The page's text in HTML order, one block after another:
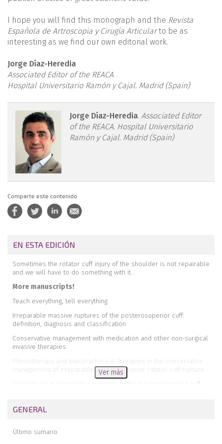
I hope you will find this monograph and the Revista
Española de Artroscopia y Cirugía Articularto be as
interesting as we find our own editorial work.
Jorge Díaz-Heredia
Associated Editor of the REACA
Hospital Universitario Ramón y Cajal. Madrid (Spain)
reacae.30279.fs2308022en-
figure1.png
Jorge Díaz-Heredia. Associated Editor
of the REACA. Hospital Universitario
Ramón y Cajal. Madrid (Spain)
Comparte este contenido
EN ESTA EDICIÓN
Sometimes the rotator cuff injury of the shoulder is not repairable
and we will have to do something with it…
More manuscripts!
Teach everything, tell everything
Irreparable massive ruptures of the posterosuperior cuff:
definition, diagnosis and classification
Conservative management with medication and other non-surgical
invasive therapies
Physiotherapy and electrophysical therapies in the conservative
management of irreparable posterosuperior rotator cuff rupture
Alternatives in irreparable ruptures of the posterosuperior cuff.
Surgical alternatives in irreparable ruptures of the posterosuperior
cuff
Tendon transfers in irreparable ruptures of the posterosuperior
Ver más
GENERAL
Último sumario